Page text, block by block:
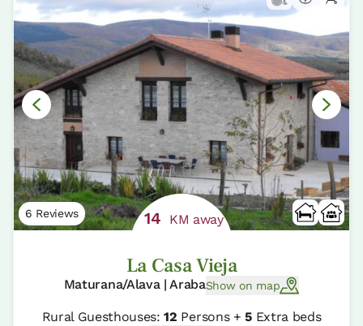
6 Reviews 14 KM away
La Casa Vieja
Maturana/Alava | ArabaShow on map
Rural Guesthouses:12 Persons +5Extra beds